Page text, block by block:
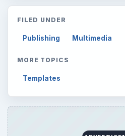
Career
Popular topics